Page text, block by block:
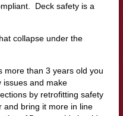
Deck safety is a
collapse under the
more than 3 years old you
issues and make
by retrofitting safety
and bring it more in line